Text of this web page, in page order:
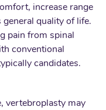
increase range
general quality of life.
pain from spinal
conventional
candidates.
vertebroplasty may